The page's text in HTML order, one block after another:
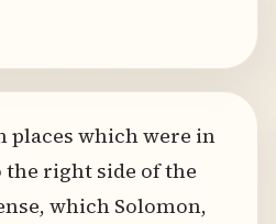
places which were in
the right side of the
which Solomon,